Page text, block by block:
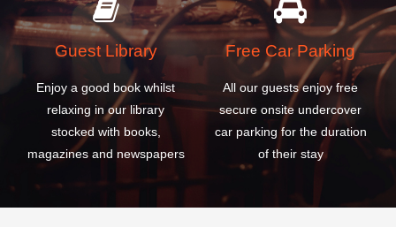
Guest Library
Enjoy a good book whilst
relaxing in our library
stocked with books,
magazines and newspapers
Free Car Parking
All our guests enjoy free
secure onsite undercover
car parking for the duration
of their stay